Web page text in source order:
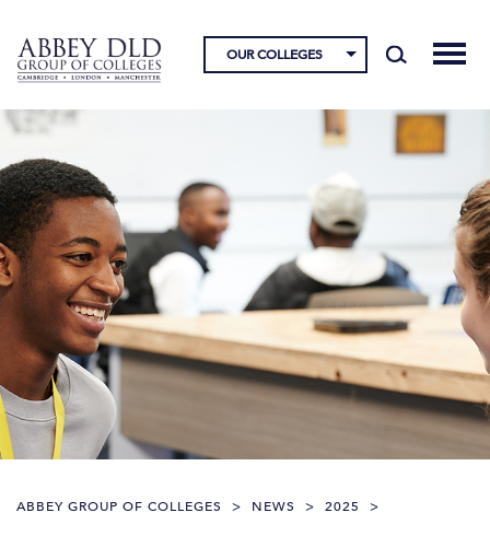
OUR COLLEGES
ABBEY GROUP OF COLLEGES > NEWS > 2025 >